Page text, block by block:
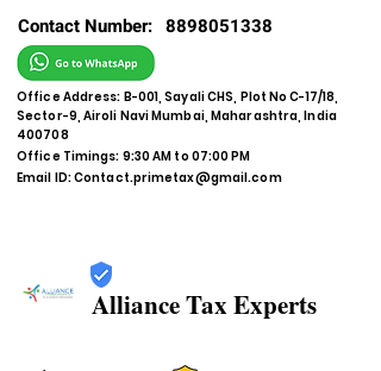
Contact Number: 8898051338
Office Address: B-001, Sayali CHS, Plot No C-17/18,
Sector-9, Airoli Navi Mumbai, Maharashtra, India
400708
Office Timings: 9:30 AM to 07:00 PM
Email ID:Contact.primetax@gmail.com
Alliance Tax Experts